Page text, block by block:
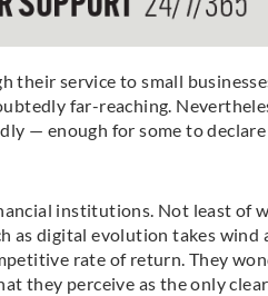
their service to small
far-reaching.
— enough for some to
institutions. Not least of
digital evolution takes wind
rate of return. They
they perceive as the only